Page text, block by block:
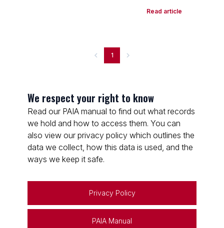
Read article
1
We respect your right to know
Read our PAIA manual to find out what records
we hold and how to access them. You can
also view our privacy policy which outlines the
data we collect, how this data is used, and the
ways we keep it safe.
Privacy Policy
PAIA Manual